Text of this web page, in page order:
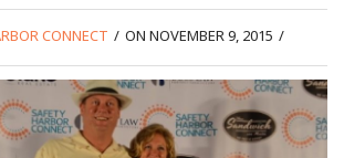
CONNECT / ON NOVEMBER 9, 2015 /